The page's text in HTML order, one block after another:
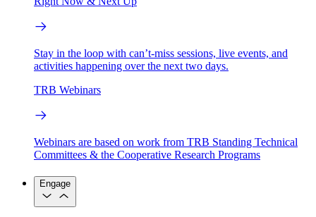
Stay in the loop with can’t-miss sessions, live events, and
activities happening over the next two days.
TRB Webinars
Webinars are based on work from TRB Standing Technical
Committees & the Cooperative Research Programs
Engage